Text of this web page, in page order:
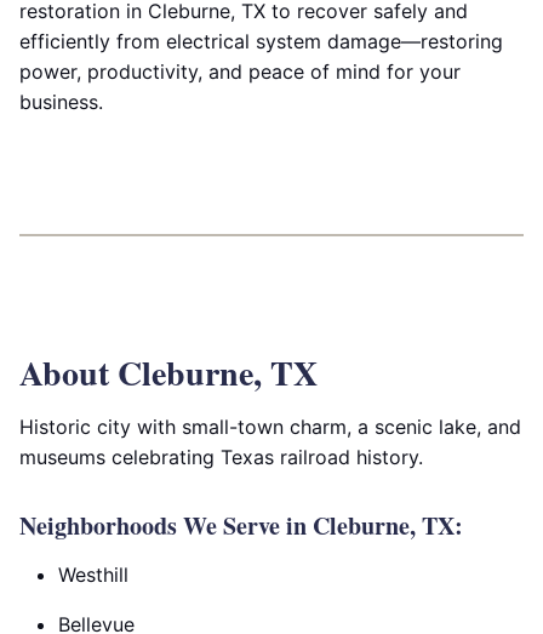
restoration in Cleburne, TX to recover safely and
efficiently from electrical system damage—restoring
power, productivity, and peace of mind for your
business.
About Cleburne, TX
Historic city with small-town charm, a scenic lake, and
museums celebrating Texas railroad history.
Neighborhoods We Serve in Cleburne, TX:
Westhill
Bellevue